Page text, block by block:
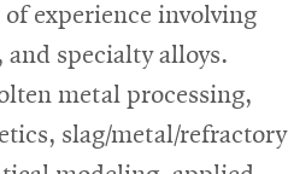
of experience involving
specialty alloys.
metal processing,
slag/metal/refractory